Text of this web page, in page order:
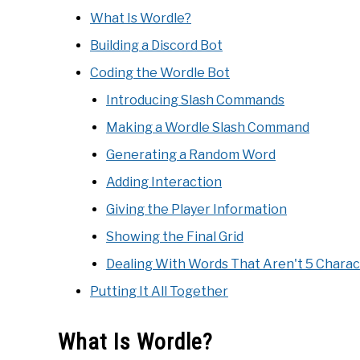
What Is Wordle?
Building a Discord Bot
Coding the Wordle Bot
Introducing Slash Commands
Making a Wordle Slash Command
Generating a Random Word
Adding Interaction
Giving the Player Information
Showing the Final Grid
Dealing With Words That Aren't 5
Putting It All Together
What Is Wordle?